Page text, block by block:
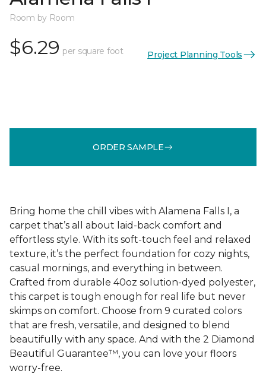
Room by Room
$6.29 per square foot Project Planning Tools
ORDER SAMPLE
Bring home the chill vibes with Alamena Falls I, a
carpet that’s all about laid-back comfort and
effortless style. With its soft-touch feel and relaxed
texture, it’s the perfect foundation for cozy nights,
casual mornings, and everything in between.
Crafted from durable 40oz solution-dyed polyester,
this carpet is tough enough for real life but never
skimps on comfort. Choose from 9 curated colors
that are fresh, versatile, and designed to blend
beautifully with any space. And with the 2 Diamond
Beautiful Guarantee™, you can love your floors
worry-free.